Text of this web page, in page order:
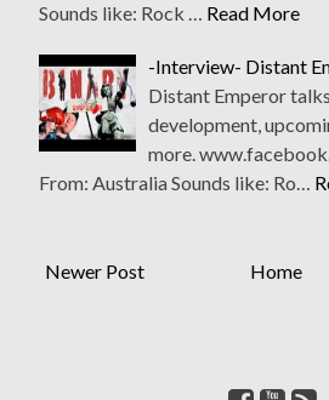
Sounds like: Rock … Read More
-Interview- Distant
Distant Emperor
development,
more.
From: Australia Sounds like: Ro…
Newer Post Home